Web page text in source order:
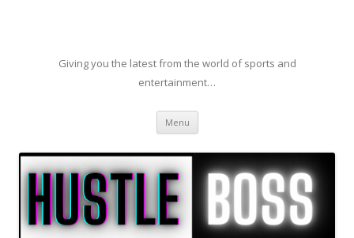
Giving you the latest from the world of sports and
entertainment…
Menu Skip to content